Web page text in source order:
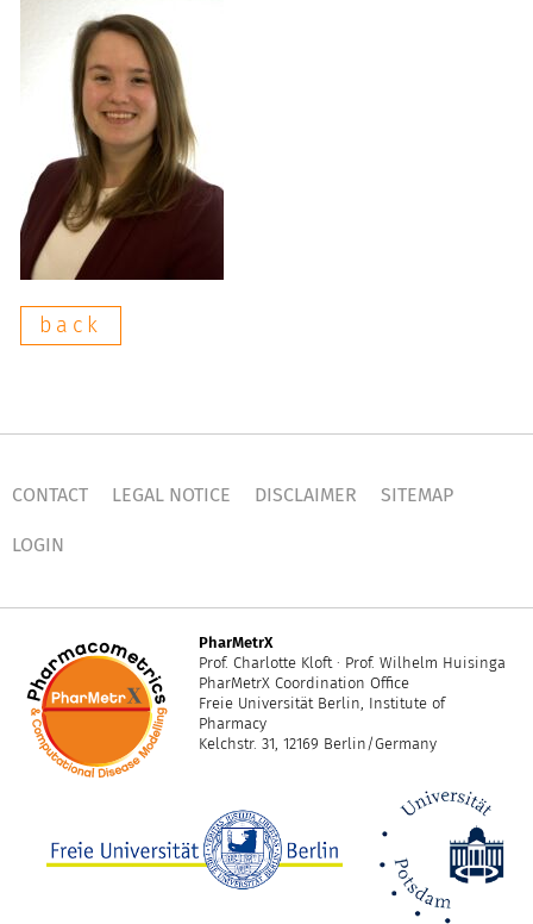
back
CONTACT LEGAL NOTICE DISCLAIMER SITEMAP
LOGIN
PharMetrX
Prof. Charlotte Kloft · Prof. Wilhelm Huisinga
PharMetrX Coordination Office
Freie Universität Berlin, Institute of
Pharmacy
Kelchstr. 31, 12169 Berlin/Germany